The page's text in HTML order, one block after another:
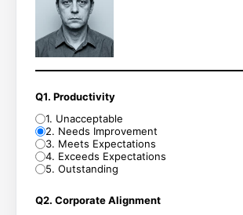
Q1. Productivity
1. Unacceptable
2. Needs Improvement
3. Meets Expectations
4. Exceeds Expectations
5. Outstanding
Q2. Corporate Alignment